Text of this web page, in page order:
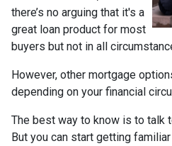
there’s no arguing that it's a
great loan product for most
buyers but not in all
However, other mortgage
depending on your financial
The best way to know is to talk
But you can start getting